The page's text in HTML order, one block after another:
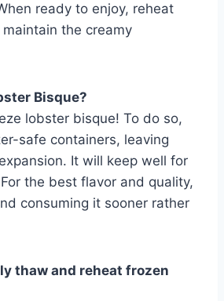
ready to enjoy, reheat
the creamy
Bisque?
lobster bisque! To do so,
safe containers, leaving
It will keep well for
the best flavor and quality,
consuming it sooner rather
thaw and reheat frozen